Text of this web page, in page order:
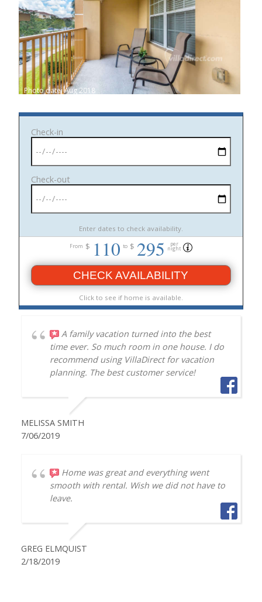
Photo date: Aug 2018
Check-in
Check-out
Enter dates to check availability.
From $ 110 to $ 295 per
night
CHECK AVAILABILITY
Click to see if home is available.
A family vacation turned into the best
time ever. So much room in one house. I do
recommend using VillaDirect for vacation
planning. The best customer service!
MELISSA SMITH
7/06/2019
Home was great and everything went
smooth with rental. Wish we did not have to
leave.
GREG ELMQUIST
2/18/2019